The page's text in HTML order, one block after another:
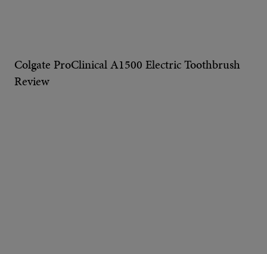
Colgate ProClinical A1500 Electric Toothbrush
Review